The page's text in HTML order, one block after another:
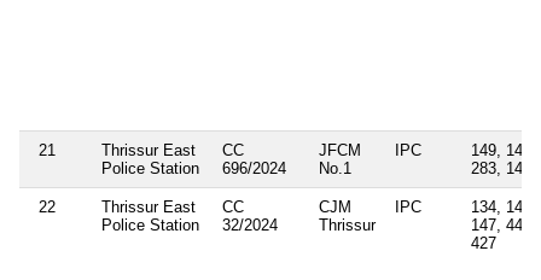
21
Thrissur East
Police Station
CC
696/2024
JFCM
No.1
IPC
149, 147,
283, 143
22
Thrissur East
Police Station
CC
32/2024
CJM
Thrissur
IPC
134, 143,
147, 447,
427